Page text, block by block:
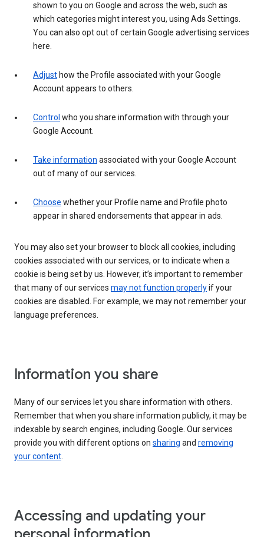
shown to you on Google and across the web, such as
which categories might interest you, using Ads Settings.
You can also opt out of certain Google advertising services
here.
Adjust how the Profile associated with your Google
Account appears to others.
Control who you share information with through your
Google Account.
Take information associated with your Google Account
out of many of our services.
Choose whether your Profile name and Profile photo
appear in shared endorsements that appear in ads.
You may also set your browser to block all cookies, including
cookies associated with our services, or to indicate when a
cookie is being set by us. However, it’s important to remember
that many of our services may not function properlyif your
cookies are disabled. For example, we may not remember your
language preferences.
Information you share
Many of our services let you share information with others.
Remember that when you share information publicly, it may be
indexable by search engines, including Google. Our services
provide you with different options on sharing and removing
your content.
Accessing and updating your